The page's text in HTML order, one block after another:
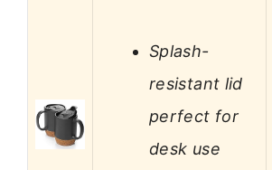
Splash-
resistant lid
perfect for
desk use